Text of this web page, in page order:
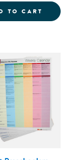
PLAY TOOLKIT
TO CART